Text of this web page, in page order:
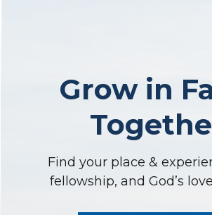
Grow in
Find your place &
fellowship, and God’s